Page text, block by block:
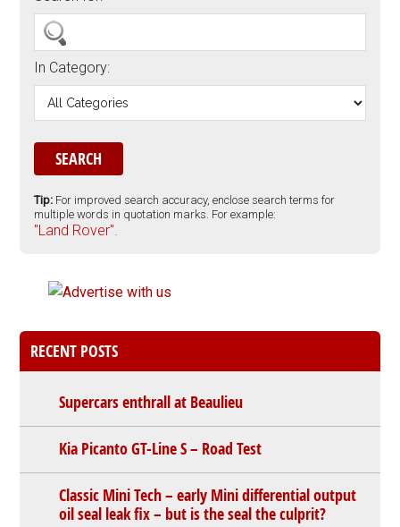
In Category:
Tip: For improved search accuracy, enclose search terms for
multiple words in quotation marks. For example:
"Land Rover".
RECENT POSTS
Supercars enthrall at Beaulieu
Kia Picanto GT-Line S – Road Test
Classic Mini Tech – early Mini differential output
oil seal leak fix – but is the seal the culprit?